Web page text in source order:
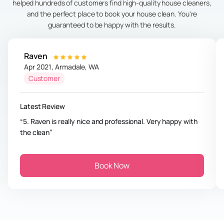
helped hundreds of customers find high-quality house cleaners,
and the perfect place to book your house clean. You're
guaranteed to be happy with the results.
Raven
Apr 2021,Armadale,WA
Customer
Latest Review
5. Raven is really nice and professional. Very happy with
the clean
Book Now